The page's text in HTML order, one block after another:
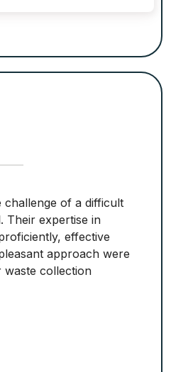
of a difficult
Their expertise in
effective
approach were
waste collection